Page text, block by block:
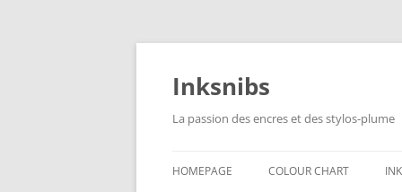
Skip
content
Inksnibs
La passion des encres et des stylos-plume
HOMEPAGE COLOUR CHART